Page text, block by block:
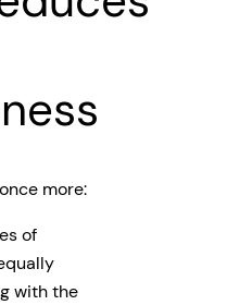
more:
of
with the